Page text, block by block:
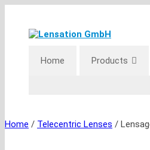
content
Home Products
Home / Telecentric Lenses /